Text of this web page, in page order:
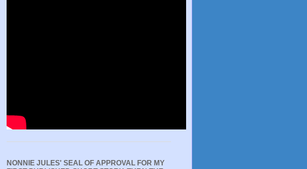
NONNIE JULES' SEAL OF APPROVAL FOR MY